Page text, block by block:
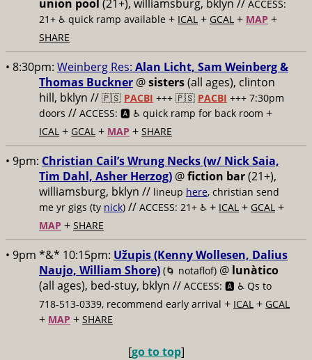
union pool (21+), williamsburg, bklyn // ACCESS:
21+ ♿️ quick ramp available + ICAL + GCAL + MAP +
SHARE
• 8:30pm: Weinberg Res: Alan Licht, Sam Weinberg &
Thomas Buckner @sisters(all ages), clinton
hill, bklyn // 🇵🇸 PACBI +++ 🇵🇸 PACBI +++ 7:30pm
doors // ACCESS: 🅰️ ♿️ quick ramp for back room +
ICAL + GCAL + MAP + SHARE
• 9pm: Christian Cail’s Wrung Necks (w/ Nick Saia,
Tim Dahl, Asher Herzog) @fiction bar(21+),
williamsburg, bklyn // lineup here, christian send
me yr gigs (ty nick) // ACCESS: 21+ ♿️ + ICAL + GCAL +
MAP + SHARE
• 9pm *&* 10:15pm: Užupis (Kenny Wollesen, Dalius
Naujo, William Shore) (🌀 notaflof) @ lunàtico
(all ages), bed-stuy, bklyn // ACCESS: 🅰️ ♿️ Qs to
718-513-0339, recommend early arrival + ICAL + GCAL
+ MAP + SHARE
[go to top]